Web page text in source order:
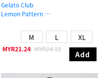
Gelato Club
Lemon Pattern
M L XL
MYR21.24 MYR24.12
Add